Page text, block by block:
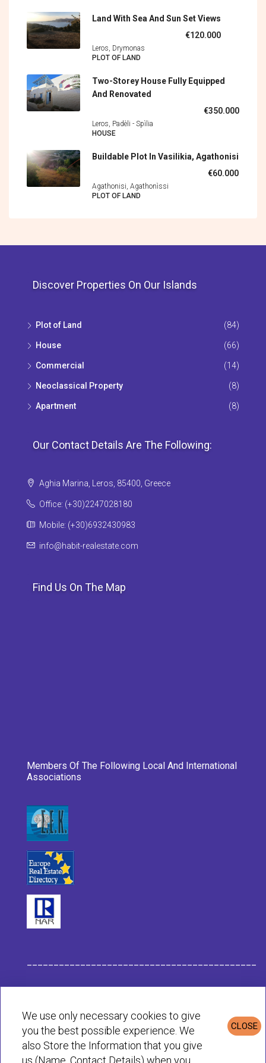
Land With Sea And Sun Set Views
€120.000
Leros, Drymonas
PLOT OF LAND
Two-Storey House Fully Equipped
And Renovated
€350.000
Leros, Padèli - Spìlia
HOUSE
Buildable Plot In Vasilikia, Agathonisi
€60.000
Agathonisi, Agathonìssi
PLOT OF LAND
Discover Properties On Our Islands
Plot of Land (84)
House (66)
Commercial (14)
Neoclassical Property (8)
Apartment (8)
Our Contact Details Are The Following:
Aghia Marina, Leros, 85400, Greece
Office: (+30)2247028180
Mobile: (+30)6932430983
info@habit-realestate.com
Find Us On The Map
Members Of The Following Local And International
Associations
Privacy & Cookies Policy
CLOSE
We use only necessary cookies to give
you the best possible experience. We
also Store the Information that you give
us (Name, Contact Details) when you